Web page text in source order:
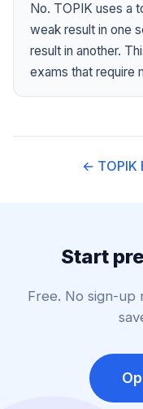
No. TOPIK uses a
weak result in one
result in another.
exams that require
← TOPIK
Start
Free. No sign-up